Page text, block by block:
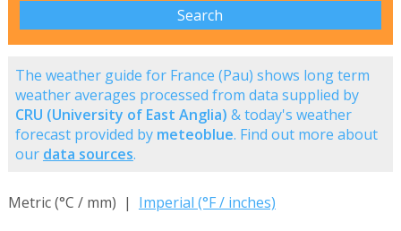
The weather guide for France (Pau) shows long term
weather averages processed from data supplied by
CRU (University of East Anglia) & today's weather
forecast provided by meteoblue. Find out more about
our data sources.
Metric (°C / mm) | Imperial (°F / inches)